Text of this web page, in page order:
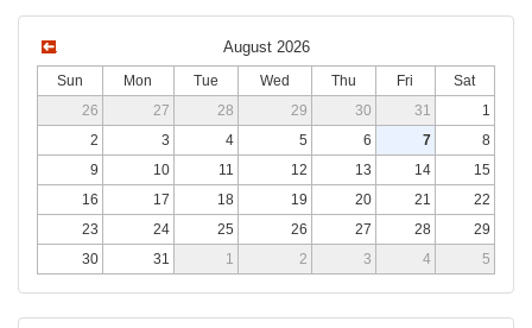
August 2026
Sun Mon Tue Wed Thu Fri
Sat
26
27 28 29 30 31
1
2
3 4 5 6 7
8
9
10 11 12 13 14
15
16
17 18 19 20 21
22
23
24 25 26 27 28
29
30
31 1 2 3 4 5